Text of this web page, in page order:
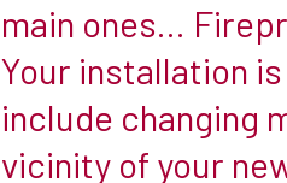
main ones…
Your installation
include changing
vicinity of your
in
which
to